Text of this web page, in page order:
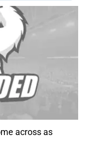
across as